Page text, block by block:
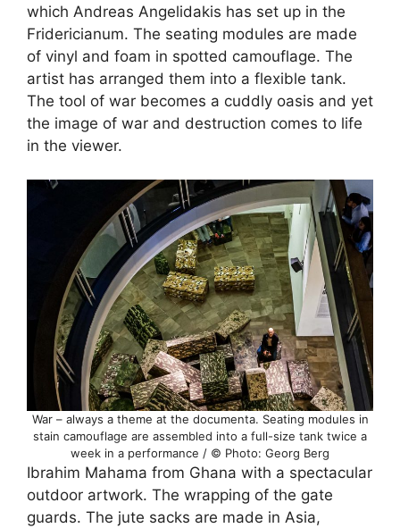
which Andreas Angelidakis has set up in the
Fridericianum. The seating modules are made
of vinyl and foam in spotted camouflage. The
artist has arranged them into a flexible tank.
The tool of war becomes a cuddly oasis and yet
the image of war and destruction comes to life
in the viewer.
War – always a theme at the documenta. Seating modules in
stain camouflage are assembled into a full-size tank twice a
week in a performance / © Photo: Georg Berg
Ibrahim Mahama from Ghana with a spectacular
outdoor artwork. The wrapping of the gate
guards. The jute sacks are made in Asia,